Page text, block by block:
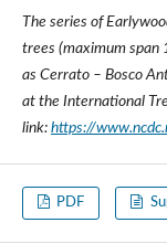
The series of
trees (maximum span
as Cerrato – Bosco
at the International
link: https://
PDF